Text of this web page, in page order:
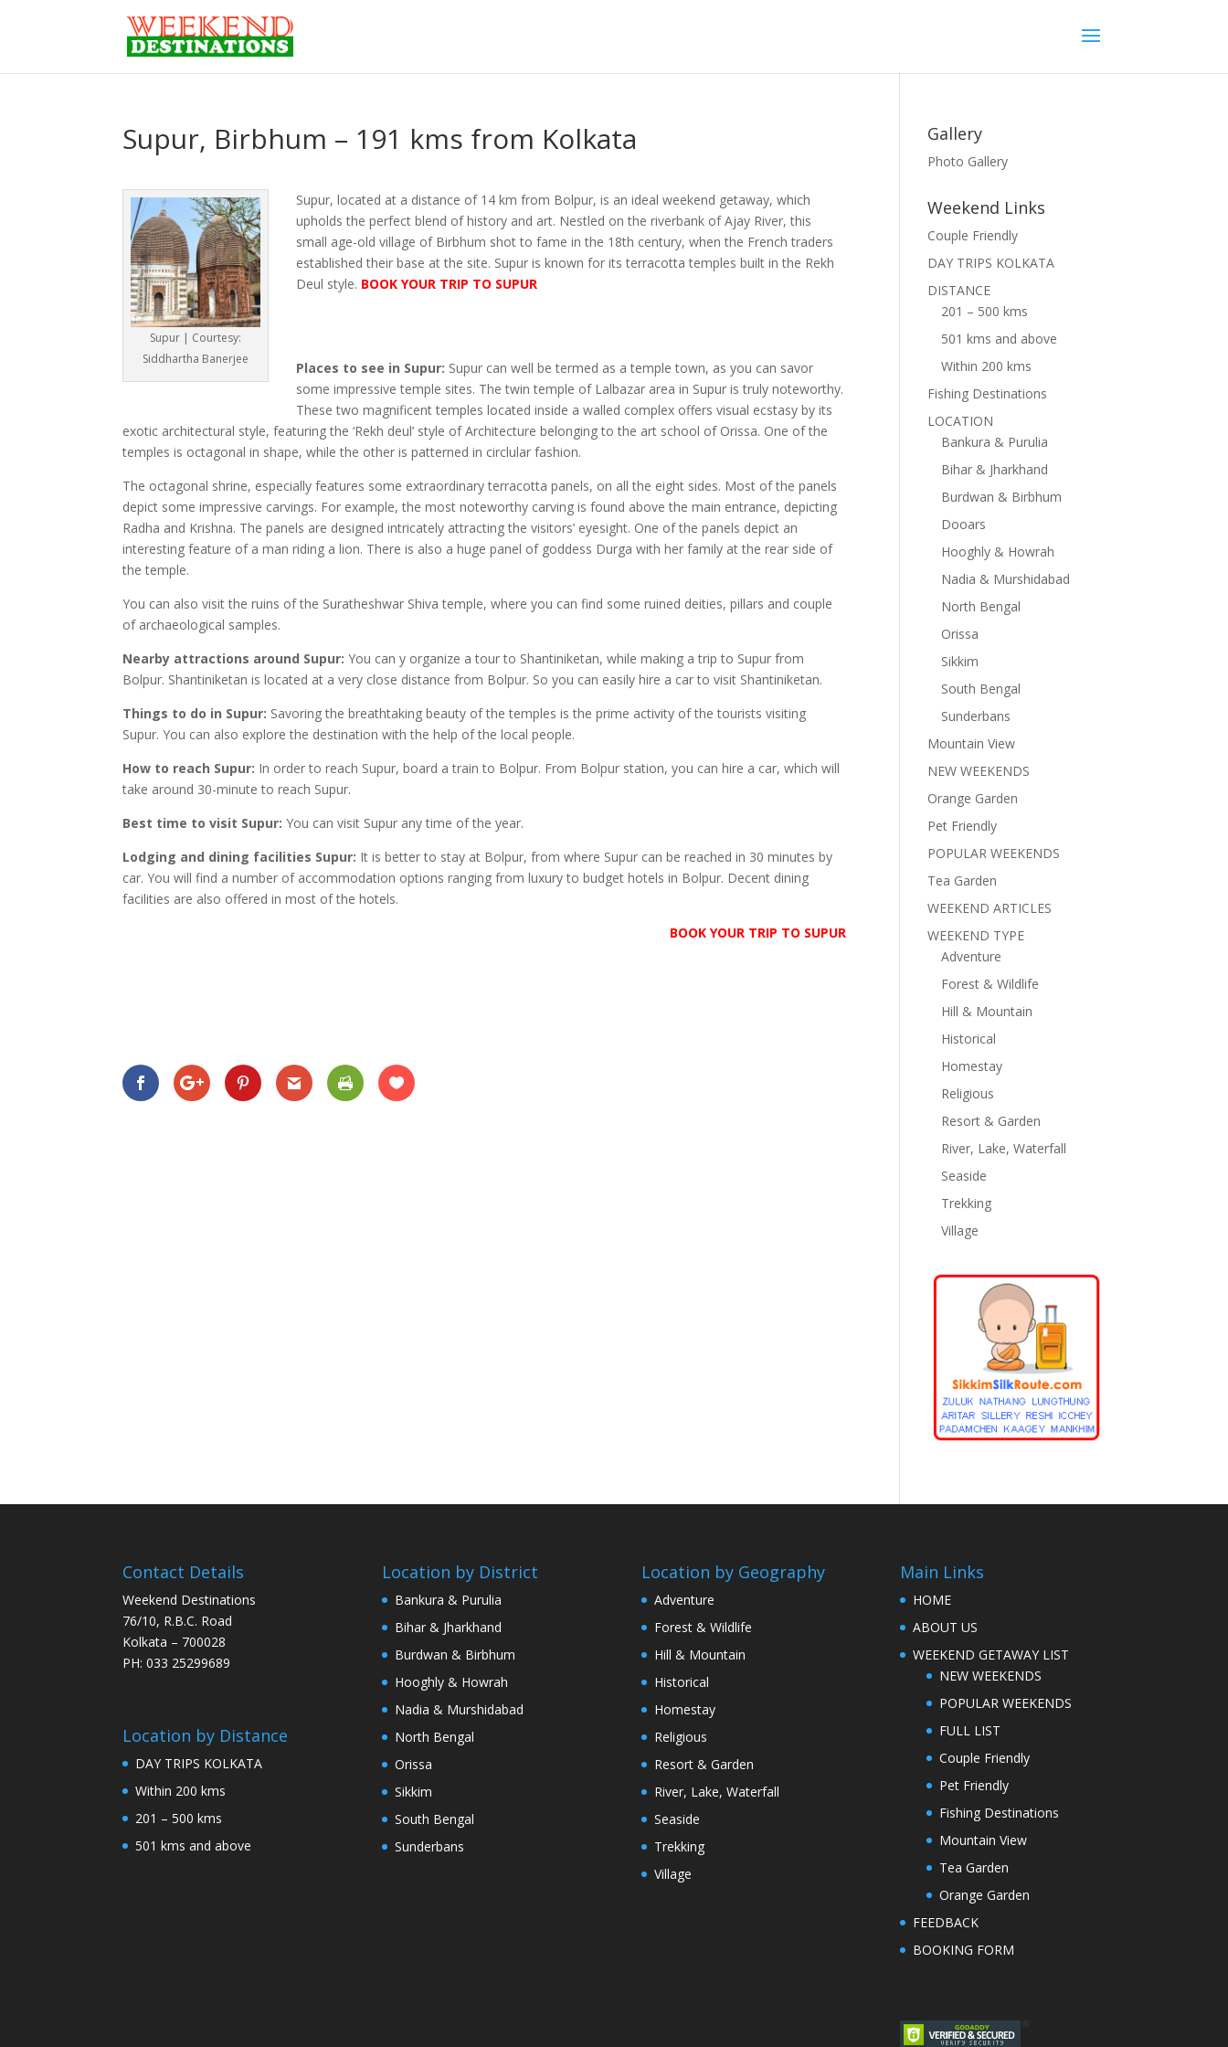
Supur, Birbhum – 191 kms from Kolkata
Supur | Courtesy:
Siddhartha Banerjee
Supur, located at a distance of 14 km from Bolpur, is an ideal weekend getaway, which
upholds the perfect blend of history and art. Nestled on the riverbank of Ajay River, this
small age-old village of Birbhum shot to fame in the 18th century, when the French traders
established their base at the site. Supur is known for its terracotta temples built in the Rekh
Deul style. BOOK YOUR TRIP TO SUPUR
Places to see in Supur: Supur can well be termed as a temple town, as you can savor
some impressive temple sites. The twin temple of Lalbazar area in Supur is truly noteworthy.
These two magnificent temples located inside a walled complex offers visual ecstasy by its
exotic architectural style, featuring the ‘Rekh deul’ style of Architecture belonging to the art school of Orissa. One of the
temples is octagonal in shape, while the other is patterned in circlular fashion.
The octagonal shrine, especially features some extraordinary terracotta panels, on all the eight sides. Most of the panels
depict some impressive carvings. For example, the most noteworthy carving is found above the main entrance, depicting
Radha and Krishna. The panels are designed intricately attracting the visitors’ eyesight. One of the panels depict an
interesting feature of a man riding a lion. There is also a huge panel of goddess Durga with her family at the rear side of
the temple.
You can also visit the ruins of the Suratheshwar Shiva temple, where you can find some ruined deities, pillars and couple
of archaeological samples.
Nearby attractions around Supur: You can y organize a tour to Shantiniketan, while making a trip to Supur from
Bolpur. Shantiniketan is located at a very close distance from Bolpur. So you can easily hire a car to visit Shantiniketan.
Things to do in Supur: Savoring the breathtaking beauty of the temples is the prime activity of the tourists visiting
Supur. You can also explore the destination with the help of the local people.
How to reach Supur: In order to reach Supur, board a train to Bolpur. From Bolpur station, you can hire a car, which will
take around 30-minute to reach Supur.
Best time to visit Supur:You can visit Supur any time of the year.
Lodging and dining facilities Supur: It is better to stay at Bolpur, from where Supur can be reached in 30 minutes by
car. You will find a number of accommodation options ranging from luxury to budget hotels in Bolpur. Decent dining
facilities are also offered in most of the hotels.
BOOK YOUR TRIP TO SUPUR
Gallery
Photo Gallery
Weekend Links
Couple Friendly
DAY TRIPS KOLKATA
DISTANCE
201 – 500 kms
501 kms and above
Within 200 kms
Fishing Destinations
LOCATION
Bankura & Purulia
Bihar & Jharkhand
Burdwan & Birbhum
Dooars
Hooghly & Howrah
Nadia & Murshidabad
North Bengal
Orissa
Sikkim
South Bengal
Sunderbans
Mountain View
NEW WEEKENDS
Orange Garden
Pet Friendly
POPULAR WEEKENDS
Tea Garden
WEEKEND ARTICLES
WEEKEND TYPE
Adventure
Forest & Wildlife
Hill & Mountain
Historical
Homestay
Religious
Resort & Garden
River, Lake, Waterfall
Seaside
Trekking
Village
Contact Details
Weekend Destinations
76/10, R.B.C. Road
Kolkata – 700028
PH: 033 25299689
Location by Distance
DAY TRIPS KOLKATA
Within 200 kms
201 – 500 kms
501 kms and above
Location by District
Bankura & Purulia
Bihar & Jharkhand
Burdwan & Birbhum
Hooghly & Howrah
Nadia & Murshidabad
North Bengal
Orissa
Sikkim
South Bengal
Sunderbans
Location by Geography
Adventure
Forest & Wildlife
Hill & Mountain
Historical
Homestay
Religious
Resort & Garden
River, Lake, Waterfall
Seaside
Trekking
Village
Main Links
HOME
ABOUT US
WEEKEND GETAWAY LIST
NEW WEEKENDS
POPULAR WEEKENDS
FULL LIST
Couple Friendly
Pet Friendly
Fishing Destinations
Mountain View
Tea Garden
Orange Garden
FEEDBACK
BOOKING FORM